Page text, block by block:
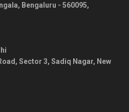
Bengaluru - 560095,
Sector 3, Sadiq Nagar, New